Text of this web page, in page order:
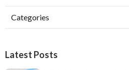
Categories
Latest Posts